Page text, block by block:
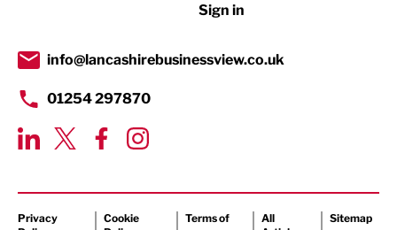
Transport & Motoring
Sign in
info@lancashirebusinessview.co.uk
01254 297870
Privacy
Cookie
Terms of
All
Sitemap